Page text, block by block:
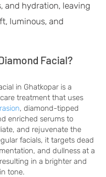
and hydration, leaving
luminous, and
Facial?
in Ghatkopar is a
treatment that uses
, diamond-tipped
enriched serums to
and rejuvenate the
facials, it targets dead
and dullness at a
in a brighter and
tone.